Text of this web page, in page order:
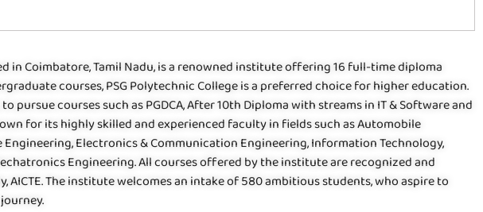
in Coimbatore, Tamil Nadu, is a renowned institute offering 16 full-time diploma
courses, PSG Polytechnic College is a preferred choice for higher education.
pursue courses such as PGDCA, After 10th Diploma with streams in IT & Software and
for its highly skilled and experienced faculty in fields such as Automobile
Engineering, Electronics & Communication Engineering, Information Technology,
Engineering. All courses offered by the institute are recognized and
AICTE. The institute welcomes an intake of 580 ambitious students, who aspire to